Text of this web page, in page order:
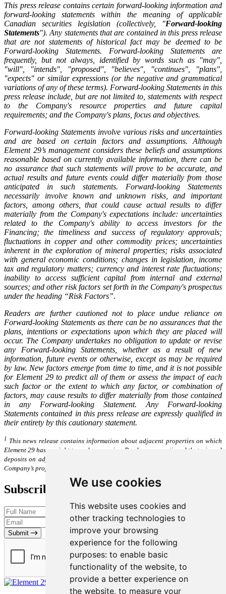
We use cookies
This website uses cookies and
other tracking technologies to
improve your browsing
experience for the following
purposes: to enable basic
functionality of the website, to
provide a better experience on
the website, to measure your
This press release contains certain forward-looking information and
forward-looking statements within the meaning of applicable
Canadian securities legislation (collectively, "Forward-looking
Statements"). Any statements that are contained in this press release
that are not statements of historical fact may be deemed to be
Forward-looking Statements. Forward-looking Statements are
frequently, but not always, identified by words such as "may",
"will", "intends", "proposed", "believes", "continues", "plans",
"expects" or similar expressions (or the negative and grammatical
variations of any of these terms). Forward-looking Statements in this
press release include, but are not limited to, statements with respect
to the Company's resource properties and future capital
requirements; and the Company's plans, focus and objectives.
Forward-looking Statements involve various risks and uncertainties
and are based on certain factors and assumptions. Although
Element 29’s management considers these beliefs and assumptions
reasonable based on currently available information, there can be
no assurance that such statements will prove to be accurate, and
actual results and future events could differ materially from those
anticipated in such statements. Forward-looking Statements
necessarily involve known and unknown risks, and important
factors, among others, that could cause actual results to differ
materially from the Company's expectations include: uncertainties
related to the Company's ability to access investors for the
Financing; the timeliness and success of regulatory approvals;
fluctuations in copper and other commodity prices; uncertainties
inherent in the exploration of mineral properties; risks associated
with general economic conditions; changes in legislation, income
tax and regulatory matters; currency and interest rate fluctuations;
inability to access sufficient capital from internal and external
sources; and other risk factors set forth in the Company's prospectus
under the heading “Risk Factors”.
Readers are further cautioned not to place undue reliance on
Forward-looking Statements as there can be no assurances that the
plans, intentions or expectations upon which they are placed will
occur. The Company undertakes no obligation to update or revise
any Forward-looking Statements, whether as a result of new
information, future events or otherwise, except as may be required
by law. New factors emerge from time to time, and it is not possible
for Element 29 to predict all of them or assess the impact of each
such factor or the extent to which any factor, or combination of
factors, may cause results to differ materially from those contained
in any Forward-looking Statement. Any Forward-looking
Statements contained in this press release are expressly qualified in
their entirety by this cautionary statement.
1 This news release contains information about adjacent properties on which
Element 29 has no right to explore or mine. Readers are cautioned that mineral
deposits on adjacent properties are not indicative of mineral deposits on the
Company’s properties.
Subscribe to our Newsletter
Submit